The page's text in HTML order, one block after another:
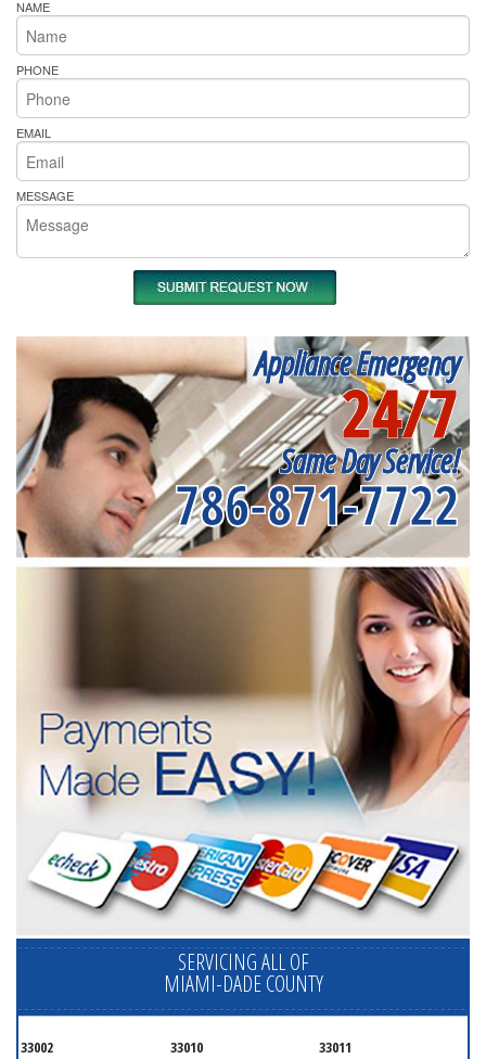
NAME
PHONE
EMAIL
MESSAGE
Appliance Emergency
24/7
Same Day Service!
786-871-7722
SERVICING ALL OF
MIAMI-DADE COUNTY
33002 33010
33011